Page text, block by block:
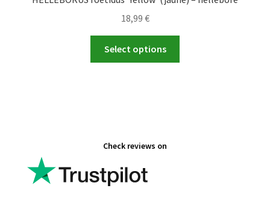
18,99 €
Select options
Check reviews on